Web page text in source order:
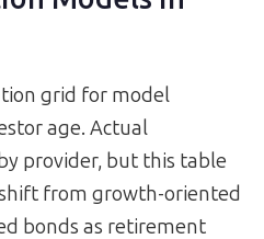
grid for model
age. Actual
provider, but this table
from growth-oriented
bonds as retirement